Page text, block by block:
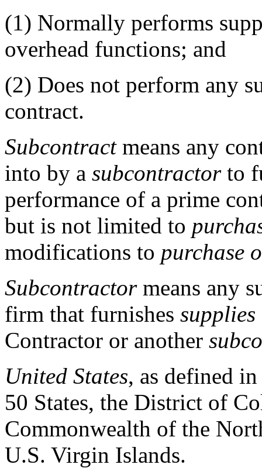
(1) Normally performs
overhead functions; and
(2) Does not perform any
contract.
Subcontractmeans any
into by a subcontractorto
performance of a prime
but is not limited to
modifications to purchase
Subcontractormeans any
firm that furnishes supplies
Contractor or another
United States, as defined
50 States, the District of
Commonwealth of the
U.S. Virgin Islands.